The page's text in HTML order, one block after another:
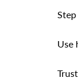
Use